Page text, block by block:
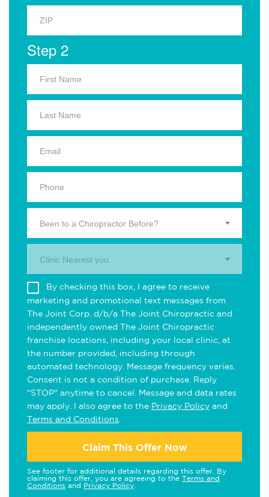
Step 2
Been to a Chiropractor Before?
Clinic Nearest you.
By checking this box, I agree to receive
marketing and promotional text messages from
The Joint Corp. d/b/a The Joint Chiropractic and
independently owned The Joint Chiropractic
franchise locations, including your local clinic, at
the number provided, including through
automated technology. Message frequency varies.
Consent is not a condition of purchase. Reply
"STOP" anytime to cancel. Message and data rates
may apply. I also agree to the Privacy Policy and
Terms and Conditions
Claim This Offer Now
See footer for additional details regarding this offer. By
claiming this offer, you are agreeing to the Terms and
Conditions and Privacy Policy